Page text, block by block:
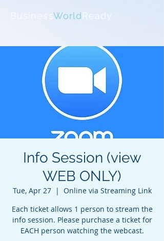
BusinessWorldReady
Info Session (view
WEB ONLY)
Tue, Apr 27
  |
Online via Streaming Link
Each ticket allows 1 person to stream the
info session. Please purchase a ticket for
EACH person watching the webcast.